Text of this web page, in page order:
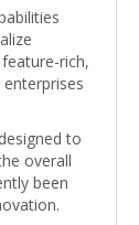
rich,
to
overall
been